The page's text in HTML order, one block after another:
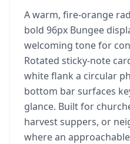
A warm, fire-orange
bold 96px Bungee
welcoming tone for
Rotated sticky-note
white flank a circular
bottom bar surfaces
glance. Built for
harvest suppers, or
where an